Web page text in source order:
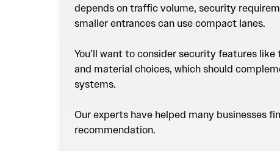
depends on traffic volume, security
smaller entrances can use compact lanes.
You’ll want to consider security features
and material choices, which should
systems.
Our experts have helped many businesses
recommendation.